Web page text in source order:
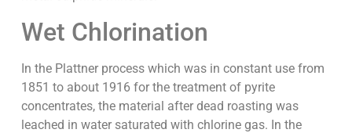
Wet Chlorination
In the Plattner process which was in constant use from
1851 to about 1916 for the treatment of pyrite
concentrates, the material after dead roasting was
leached in water saturated with chlorine gas. In the